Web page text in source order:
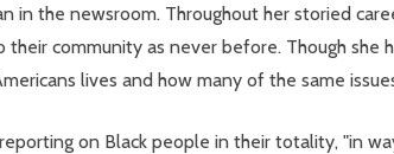
in the newsroom. Throughout her storied
community as never before. Though
lives and how many of the same
on Black people in their totality, "in